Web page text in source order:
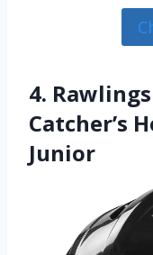
4. Rawlings
Catcher’s
Junior